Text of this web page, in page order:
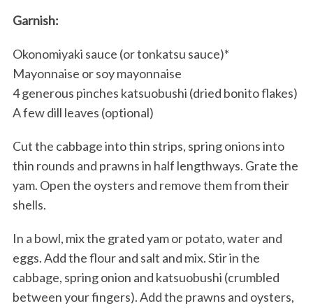
Garnish:
Okonomiyaki sauce (or tonkatsu sauce)*
Mayonnaise or soy mayonnaise
4 generous pinches katsuobushi (dried bonito flakes)
A few dill leaves (optional)
Cut the cabbage into thin strips, spring onions into
thin rounds and prawns in half lengthways. Grate the
yam. Open the oysters and remove them from their
shells.
In a bowl, mix the grated yam or potato, water and
eggs. Add the flour and salt and mix. Stir in the
cabbage, spring onion and katsuobushi (crumbled
between your fingers). Add the prawns and oysters,